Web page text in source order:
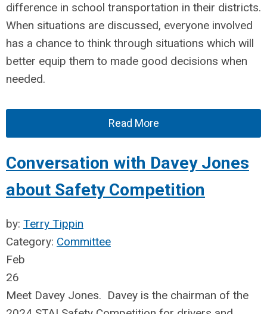
difference in school transportation in their districts.
When situations are discussed, everyone involved
has a chance to think through situations which will
better equip them to made good decisions when
needed.
Read More
Conversation with Davey Jones
about Safety Competition
by: Terry Tippin
Category: Committee
Feb
26
Meet Davey Jones. Davey is the chairman of the